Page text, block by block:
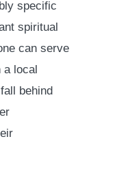
specific
spiritual
can serve
a local
behind